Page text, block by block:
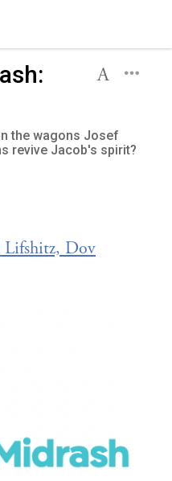
the wagons Josef
revive Jacob's spirit?
Lifshitz, Dov